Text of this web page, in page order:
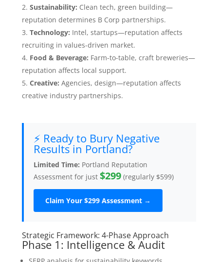
Sustainability: Clean tech, green building—
reputation determines B Corp partnerships.
Technology: Intel, startups—reputation affects
recruiting in values-driven market.
Food & Beverage: Farm-to-table, craft breweries—
reputation affects local support.
Creative: Agencies, design—reputation affects
creative industry partnerships.
⚡ Ready to Bury Negative
Results in Portland?
Limited Time: Portland Reputation
Assessment for just $299(regularly $599)
Claim Your $299 Assessment →
Strategic Framework: 4-Phase Approach
Phase 1: Intelligence & Audit